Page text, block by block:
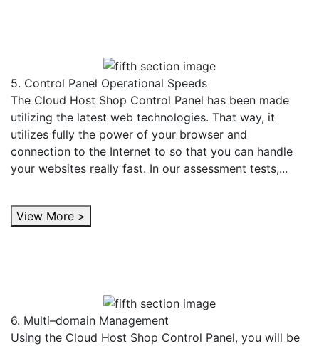
5. Control Panel Operational Speeds
The Cloud Host Shop Control Panel has been made
utilizing the latest web technologies. That way, it
utilizes fully the power of your browser and
connection to the Internet to so that you can handle
your websites really fast. In our assessment tests,...
View More >
6. Multi–domain Management
Using the Cloud Host Shop Control Panel, you will be